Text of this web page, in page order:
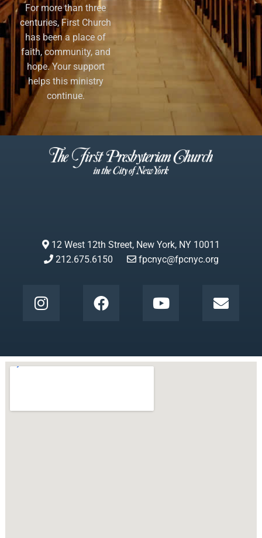
For more than three
centuries, First Church
has been a place of
faith, community, and
hope. Your support
helps this ministry
continue.
12 West 12th Street, New York, NY 10011
212.675.6150
fpcnyc@fpcnyc.org